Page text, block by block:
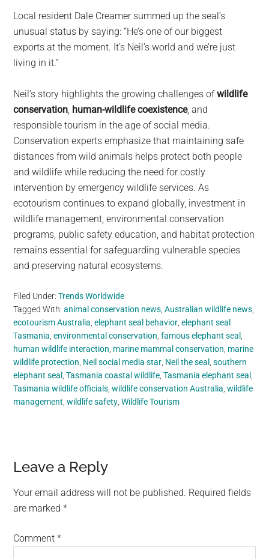
Local resident Dale Creamer summed up the seal’s
unusual status by saying: “He’s one of our biggest
exports at the moment. It’s Neil’s world and we’re just
living in it.”
Neil’s story highlights the growing challenges ofwildlife
conservation human-wildlife coexistence, and
responsible tourism in the age of social media.
Conservation experts emphasize that maintaining safe
distances from wild animals helps protect both people
and wildlife while reducing the need for costly
intervention by emergency wildlife services. As
ecotourism continues to expand globally, investment in
wildlife management, environmental conservation
programs, public safety education, and habitat protection
remains essential for safeguarding vulnerable species
and preserving natural ecosystems.
Filed Under:Trends Worldwide
Tagged With:animal conservation news ,Australian wildlife news
ecotourism Australia ,elephant seal behavior ,elephant seal
Tasmania ,environmental conservation ,famous elephant seal
human wildlife interaction marine mammal conservation marine
wildlife protection Neil social media star Neil the seal ,southern
elephant seal
,Tasmania coastal wildlife ,Tasmania elephant seal
Tasmania wildlife officials ,wildlife conservation Australia ,wildlife
management ,wildlife safety ,Wildlife Tourism
Reader
Interactions
Leave a Reply
Your email address will not be published. Required fields
are marked*
Comment*